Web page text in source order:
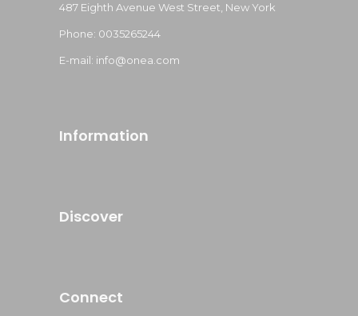
487 Eighth Avenue West Street, New York
Phone: 0035265244
E-mail: info@onea.com
Information
Discover
Connect